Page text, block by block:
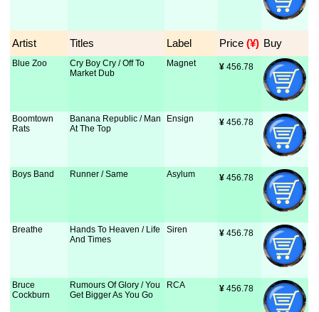
Artist Titles Label Price (¥) Buy
Blue Zoo
Cry Boy Cry / Off To
Market Dub
Magnet ¥ 456.78
Boomtown
Rats
Banana Republic / Man
At The Top
Ensign ¥ 456.78
Boys Band Runner / Same Asylum ¥ 456.78
Breathe
Hands To Heaven / Life
And Times
Siren ¥ 456.78
Bruce
Cockburn
Rumours Of Glory / You
Get Bigger As You Go
RCA ¥ 456.78